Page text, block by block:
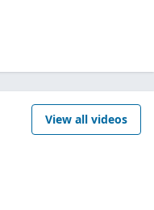
View all videos